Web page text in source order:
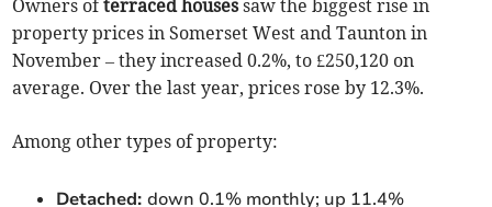
Owners ofterraced housessaw the biggest rise in
property prices in Somerset West and Taunton in
November – they increased 0.2%, to £250,120 on
average. Over the last year, prices rose by 12.3%.
Among other types of property:
Detached:down 0.1% monthly; up 11.4%